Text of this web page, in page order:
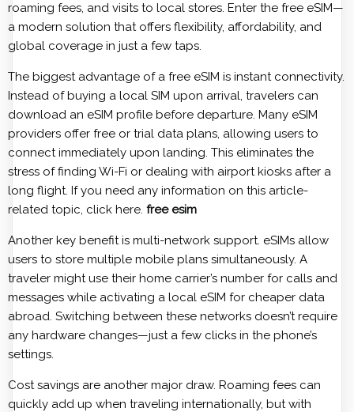
roaming fees, and visits to local stores. Enter the free eSIM—
a modern solution that offers flexibility, affordability, and
global coverage in just a few taps.
The biggest advantage of a free eSIM is instant connectivity.
Instead of buying a local SIM upon arrival, travelers can
download an eSIM profile before departure. Many eSIM
providers offer free or trial data plans, allowing users to
connect immediately upon landing. This eliminates the
stress of finding Wi-Fi or dealing with airport kiosks after a
long flight. If you need any information on this article-
related topic, click here. free esim
Another key benefit is multi-network support. eSIMs allow
users to store multiple mobile plans simultaneously. A
traveler might use their home carrier’s number for calls and
messages while activating a local eSIM for cheaper data
abroad. Switching between these networks doesn’t require
any hardware changes—just a few clicks in the phone’s
settings.
Cost savings are another major draw. Roaming fees can
quickly add up when traveling internationally, but with